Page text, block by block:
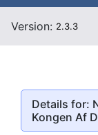
Version: 2.3.3
Details for:
Kongen Af